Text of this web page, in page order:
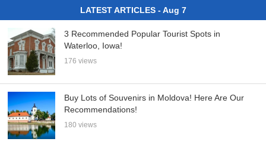
LATEST ARTICLES - Aug 7
3 Recommended Popular Tourist Spots in
Waterloo, Iowa!
176 views
Buy Lots of Souvenirs in Moldova! Here Are Our
Recommendations!
180 views